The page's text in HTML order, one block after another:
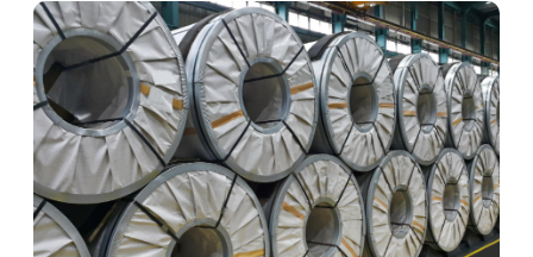
Yuen Chang was certified with ISO14001:2015
The subsidiary of mainland China Ningbo Qiyi Metal
Co., Ltd. obtained the land of Ninghai and started its
work.